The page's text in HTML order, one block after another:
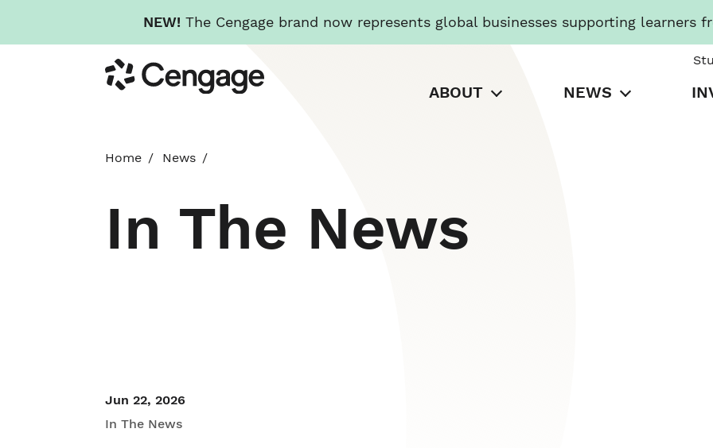
NEW! The Cengage brand now represents global businesses supporting learners
to
main
Cengage
ABOUT NEWS
Home News
In The News
Jun 22, 2026
In The News